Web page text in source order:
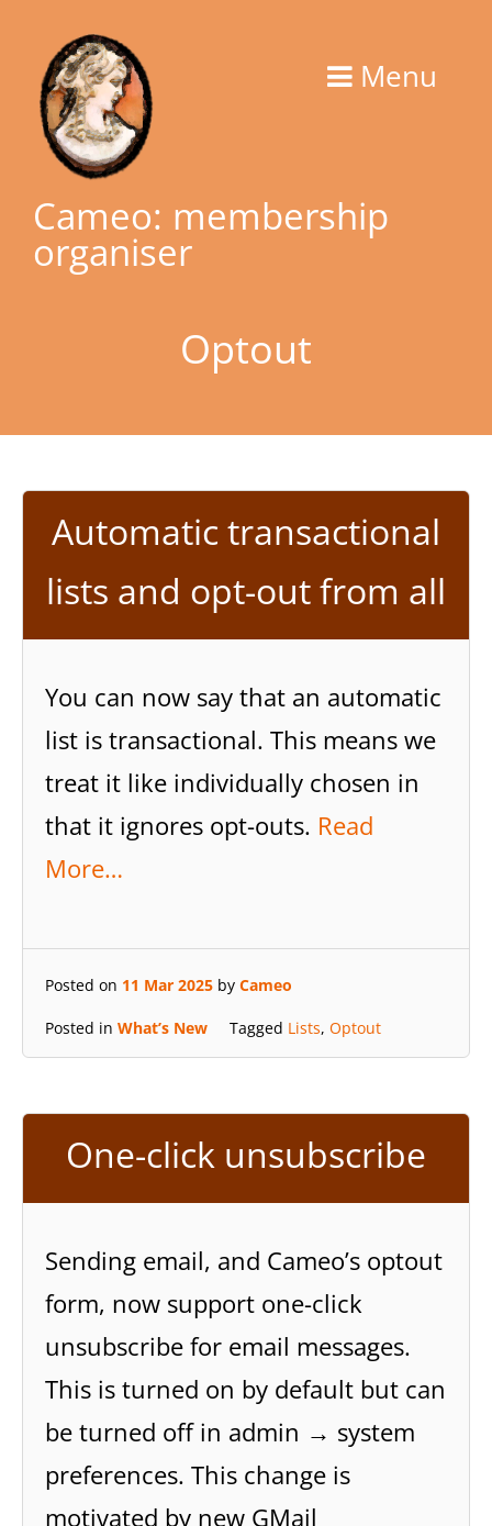
content
Cameo: membership
organiser
Menu
Optout
Automatic transactional
lists and opt-out from all
You can now say that an automatic
list is transactional. This means we
treat it like individually chosen in
that it ignores opt-outs. Read
More…
Posted on 11 Mar 2025 by Cameo
Posted in What’s New Tagged Lists, Optout
One-click unsubscribe
Sending email, and Cameo’s optout
form, now support one-click
unsubscribe for email messages.
This is turned on by default but can
be turned off in admin → system
preferences. This change is
motivated by new GMail